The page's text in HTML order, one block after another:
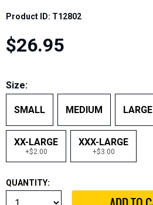
Product ID: T12802
$26.95
Size:
SMALL MEDIUM LARGE
XX-LARGE
+$2.00
XXX-LARGE
+$3.00
QUANTITY: